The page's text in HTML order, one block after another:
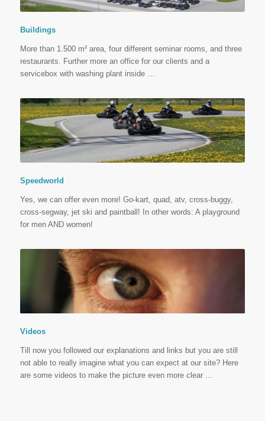
Buildings
More than 1.500 m² area, four different seminar rooms, and three
restaurants. Further more an office for our clients and a
servicebox with washing plant inside …
Speedworld
Yes, we can offer even more! Go-kart, quad, atv, cross-buggy,
cross-segway, jet ski and paintball! In other words: A playground
for men AND women!
Videos
Till now you followed our explanations and links but you are still
not able to really imagine what you can expect at our site? Here
are some videos to make the picture even more clear …